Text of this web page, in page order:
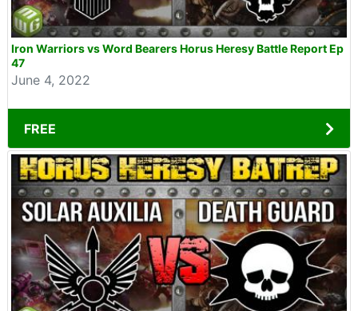
Iron Warriors vs Word Bearers Horus Heresy Battle Report Ep
47
June 4, 2022
FREE